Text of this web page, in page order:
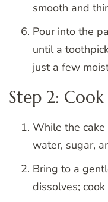
smooth and
Pour into the
until a
just a few
Step 2:
While the cake
water, sugar,
Bring to a
dissolves;